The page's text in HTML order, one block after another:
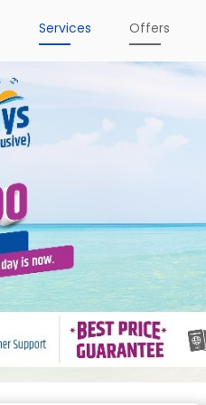
Services Offers